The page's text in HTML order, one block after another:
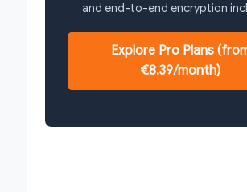
and end-to-end encryption
Explore Pro Plans
€8.39/month)